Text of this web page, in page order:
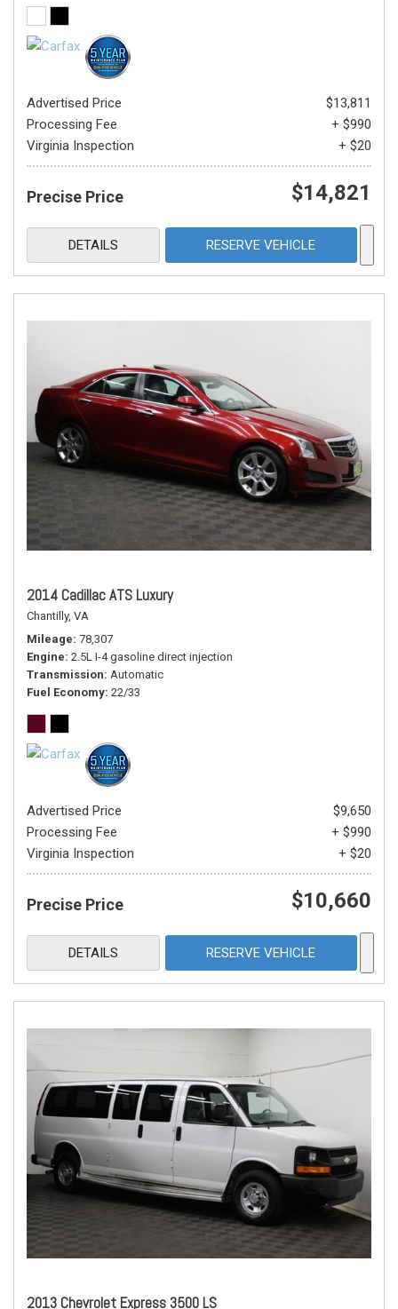
Advertised Price
$13,811
Processing Fee
+ $990
Virginia Inspection
+ $20
Precise Price $14,821
DETAILS RESERVE VEHICLE
2014 Cadillac ATS Luxury
Chantilly, VA
Mileage 78,307
Engine 2.5L I-4 gasoline direct injection
Transmission Automatic
Fuel Economy 22/33
Advertised Price
$9,650
Processing Fee
+ $990
Virginia Inspection
+ $20
Precise Price $10,660
DETAILS RESERVE VEHICLE
2013 Chevrolet Express 3500 LS